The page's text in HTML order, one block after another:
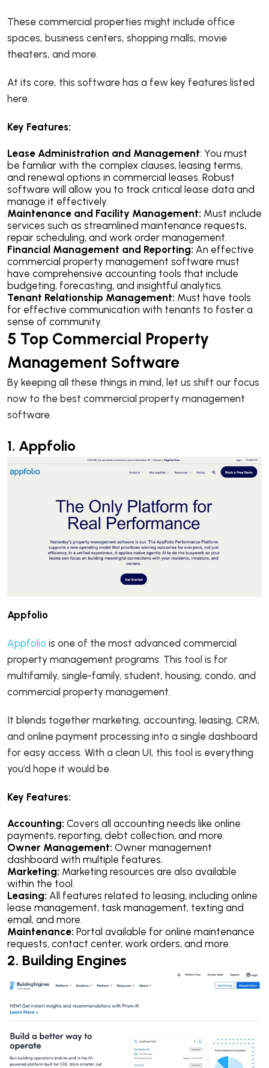
These commercial properties might include office
spaces, business centers, shopping malls, movie
theaters, and more.
At its core, this software has a few key features listed
here.
Key Features:
Lease Administration and Management: You must
be familiar with the complex clauses, leasing terms,
and renewal options in commercial leases. Robust
software will allow you to track critical lease data and
manage it effectively.
Maintenance and Facility Management: Must include
services such as streamlined maintenance requests,
repair scheduling, and work order management.
Financial Management and Reporting: An effective
commercial property management software must
have comprehensive accounting tools that include
budgeting, forecasting, and insightful analytics.
Tenant Relationship Management: Must have tools
for effective communication with tenants to foster a
sense of community.
5 Top Commercial Property
Management Software
By keeping all these things in mind, let us shift our focus
now to the best commercial property management
software.
1. Appfolio
Appfolio
Appfolio is one of the most advanced commercial
property management programs. This tool is for
multifamily, single-family, student, housing, condo, and
commercial property management.
It blends together marketing, accounting, leasing, CRM,
and online payment processing into a single dashboard
for easy access. With a clean UI, this tool is everything
you’d hope it would be.
Key Features:
Accounting: Covers all accounting needs like online
payments, reporting, debt collection, and more.
Owner Management: Owner management
dashboard with multiple features.
Marketing: Marketing resources are also available
within the tool.
Leasing: All features related to leasing, including online
lease management, task management, texting and
email, and more.
Maintenance: Portal available for online maintenance
requests, contact center, work orders, and more.
2. Building Engines